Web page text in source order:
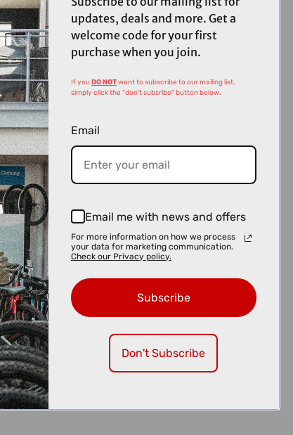
updates, deals and more. Get a
welcome code for your first
purchase when you join.
If youDO NOTwant to subscribe to our mailing list,
simply click the "don't subsribe" button below.
Email
Email me with news and offers
For more information on how we process
your data for marketing communication.
Check our Privacy policy.
Subscribe
Don't Subscribe